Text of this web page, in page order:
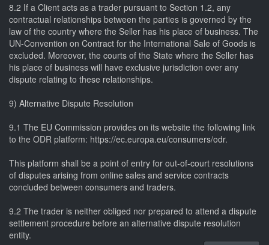
8.2 If a Client acts as a trader pursuant to Section 1.2, any
contractual relationships between the parties is governed by the
law of the country where the Seller has his place of business. The
UN-Convention on Contract for the International Sale of Goods is
excluded. Moreover, the courts of the State where the Seller has
his place of business will have exclusive jurisdiction over any
dispute relating to these relationships.
9) Alternative Dispute Resolution
9.1 The EU Commission provides on its website the following link
to the ODR platform: https://ec.europa.eu/consumers/odr.
This platform shall be a point of entry for out-of-court resolutions
of disputes arising from online sales and service contracts
concluded between consumers and traders.
9.2 The trader is neither obliged nor prepared to attend a dispute
settlement procedure before an alternative dispute resolution
entity.